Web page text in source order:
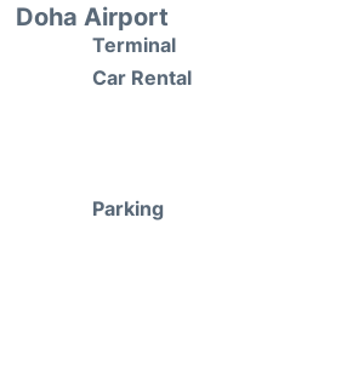
Doha Airport
Terminal
Car Rental
Parking